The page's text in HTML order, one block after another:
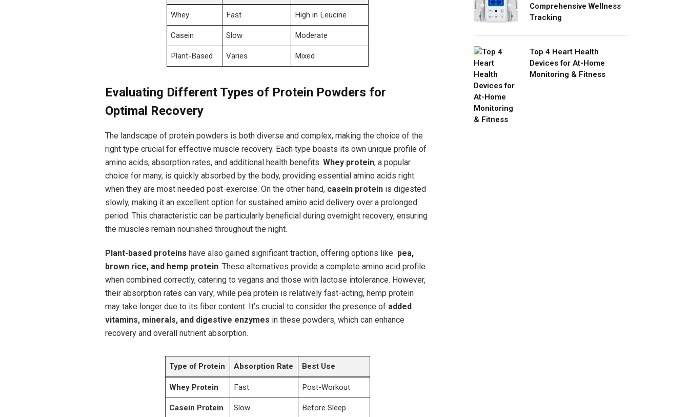
Whey Fast High in Leucine
Casein Slow Moderate
Plant-Based Varies Mixed
Evaluating⁤ Different Types ⁤of Protein Powders for‌
Optimal Recovery
The landscape of protein powders is both diverse⁤ and ⁣complex, making the choice of the
right​ type crucial for effective muscle⁢ recovery. Each​ type boasts ​its own unique profile of
amino acids,​ absorption rates, and additional⁢ health benefits. Whey protein, a popular
choice for many, is quickly absorbed by the body, providing essential‌ amino acids right
when they are ‍most needed post-exercise. On the other​ hand, casein proteinis​ digested
slowly, making it an excellent​ option for⁤ sustained amino acid delivery over a prolonged
period. This characteristic ‍can be particularly beneficial during overnight recovery, ensuring
the muscles remain nourished throughout the night.
Plant-based proteins have also‌ gained significant traction, offering options like ​ pea,
brown rice, and hemp protein. These alternatives provide ⁤a complete amino acid⁤ profile
when combined correctly, catering to vegans and those with lactose ​intolerance. ‌However,
their absorption rates can‍ vary; while pea⁢ protein is ⁢relatively fast-acting, hemp protein
may take longer due to its fiber content. It’s crucial to consider the presence of added
vitamins, minerals, and digestive⁤ enzymes in these powders, which can enhance
recovery ⁤and overall nutrient absorption.⁣
Type of Protein Absorption Rate Best Use
Whey Protein Fast Post-Workout
Casein Protein Slow Before Sleep
Comprehensive Wellness
Tracking
Top 4 Heart Health
Devices for At-Home
Monitoring & Fitness